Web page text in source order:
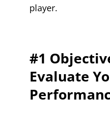
player.
#1
Evaluate